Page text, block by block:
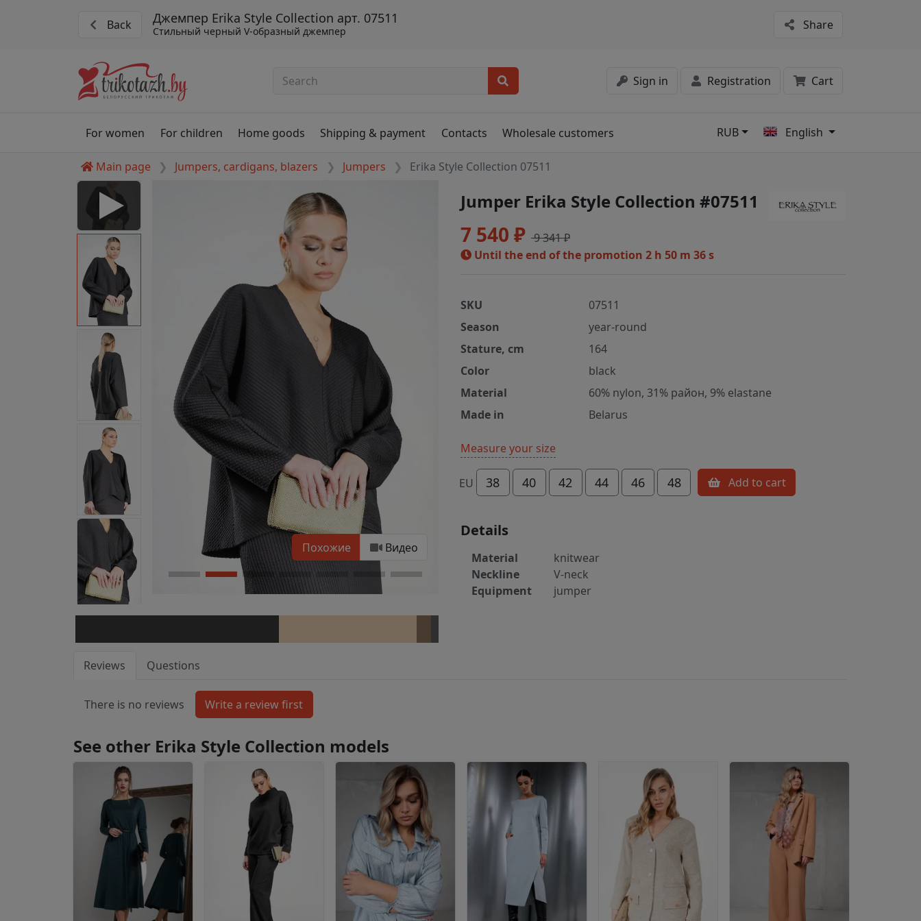
Back Джемпер Erika Style Collection арт. 07511
Стильный черный V-образный джемпер Share
Sign in Registration Cart
For women For children Home goods Shipping & payment Contacts Wholesale customers RUB English
Main page Jumpers, cardigans, blazers Jumpers Erika Style Collection 07511
Похожие Видео
Jumper Erika Style Collection #07511
7 540 ₽ 9 341 ₽
Until the end of the promotion 2 h 50 m 36 s
SKU
07511
Season
year-round
Stature, cm
164
Color
black
Material
60% nylon, 31% район, 9% elastane
Made in
Belarus
Measure your size
EU 38 40 42 44 46 48 Add to cart
Details
Material
knitwear
Neckline
V-neck
Equipment
jumper
Reviews Questions
There is no reviews
See other Erika Style Collection models